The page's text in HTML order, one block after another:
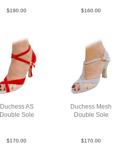
$190.00 $160.00
Duchess AS
Double Sole
$170.00
Duchess Mesh
Double Sole
$170.00